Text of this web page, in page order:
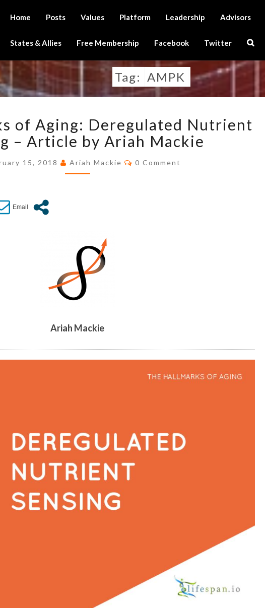
Home Posts Values Platform Leadership Advisors
States & Allies Free Membership Facebook Twitter
Search
Tag: AMPK
HALLMARKS
OF
AGING:
DEREGULATED
NUTRIENT
ARIAH
MACKIE
of Aging: Deregulated Nutrient
– Article by Ariah Mackie
15, 2018 Ariah Mackie Comments
0 Comment
Ariah Mackie